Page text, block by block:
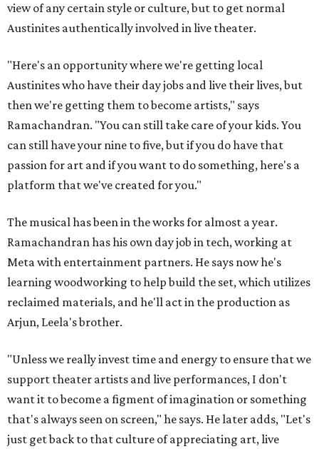
view of any certain style or culture, but to get normal
Austinites authentically involved in live theater.
"Here's an opportunity where we're getting local
Austinites who have their day jobs and live their lives, but
then we're getting them to become artists," says
Ramachandran. "You can still take care of your kids. You
can still have your nine to five, but if you do have that
passion for art and if you want to do something, here's a
platform that we've created for you."
The musical has been in the works for almost a year.
Ramachandran has his own day job in tech, working at
Meta with entertainment partners. He says now he's
learning woodworking to help build the set, which utilizes
reclaimed materials, and he'll act in the production as
Arjun, Leela's brother.
"Unless we really invest time and energy to ensure that we
support theater artists and live performances, I don't
want it to become a figment of imagination or something
that's always seen on screen," he says. He later adds, "Let's
just get back to that culture of appreciating art, live